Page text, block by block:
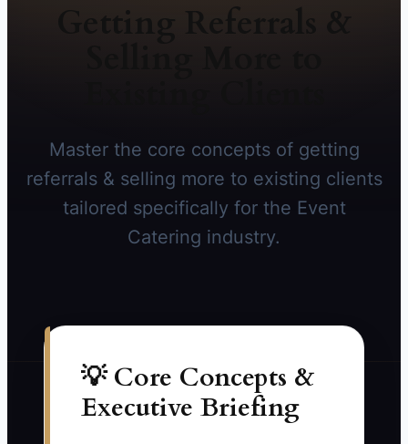
Getting Referrals &
Master the core concepts of getting
referrals & selling more to existing clients
tailored specifically for the Event
Catering industry.
💡 Core Concepts &
Executive Briefing